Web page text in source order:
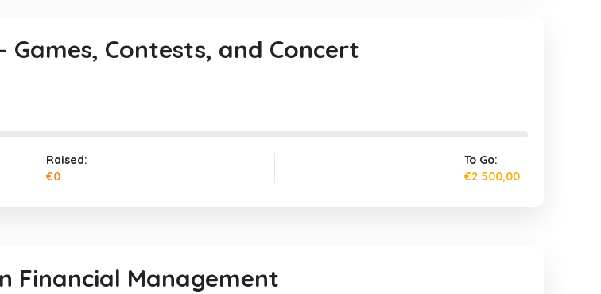
Contests, and Concert
Raised:
€0
To Go:
€2.500,00
Financial Management